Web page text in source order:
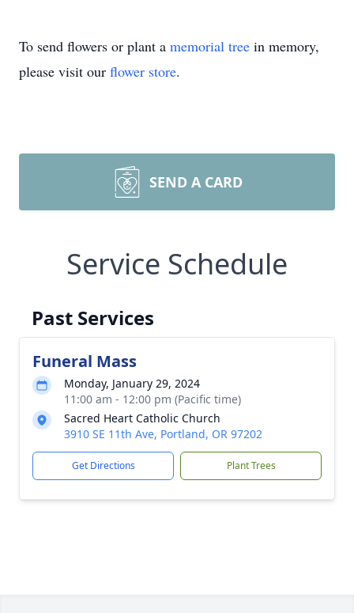
To send flowers or plant a memorial tree in memory,
please visit our flower store.
SEND A CARD
Service Schedule
Past Services
Funeral Mass
Monday, January 29, 2024
11:00 am - 12:00 pm (Pacific time)
Sacred Heart Catholic Church
3910 SE 11th Ave, Portland, OR 97202
Get Directions Plant Trees